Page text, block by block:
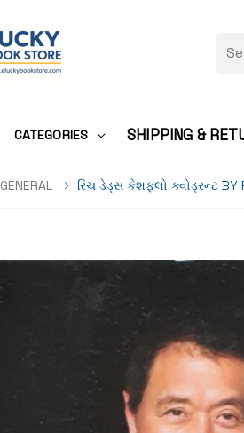
CATEGORIES SHIPPING &
GENERAL રિચ ડેડ્સ કેશફ્લો ક્વોડ્રન્ટ BY